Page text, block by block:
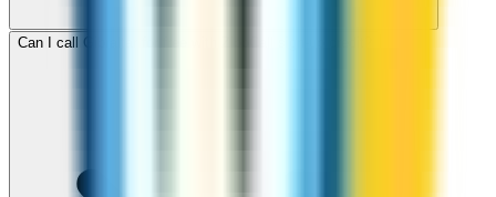
Can I call Gibraltar for free with ZippCall sign-up credit?